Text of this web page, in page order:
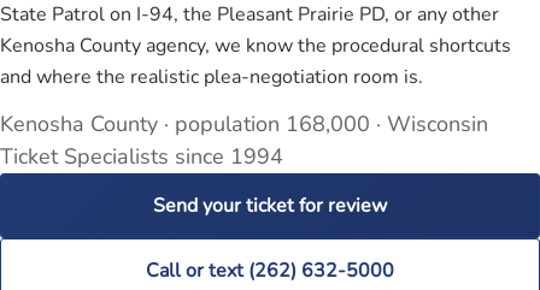
State Patrol on I-94, the Pleasant Prairie PD, or any other
Kenosha County agency, we know the procedural shortcuts
and where the realistic plea-negotiation room is.
Kenosha County · population 168,000 · Wisconsin
Ticket Specialists since 1994
Send your ticket for review
Call or text (262) 632-5000